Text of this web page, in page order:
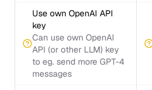
Use own OpenAI API
key
Can use own OpenAI
API (or other LLM) key
to eg. send more GPT-4
messages